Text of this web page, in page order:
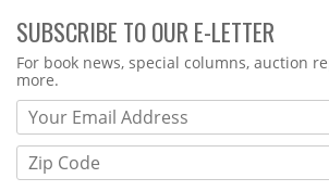
SUBSCRIBE TO OUR E-LETTER
Webform
For book news, special columns, auction
more.